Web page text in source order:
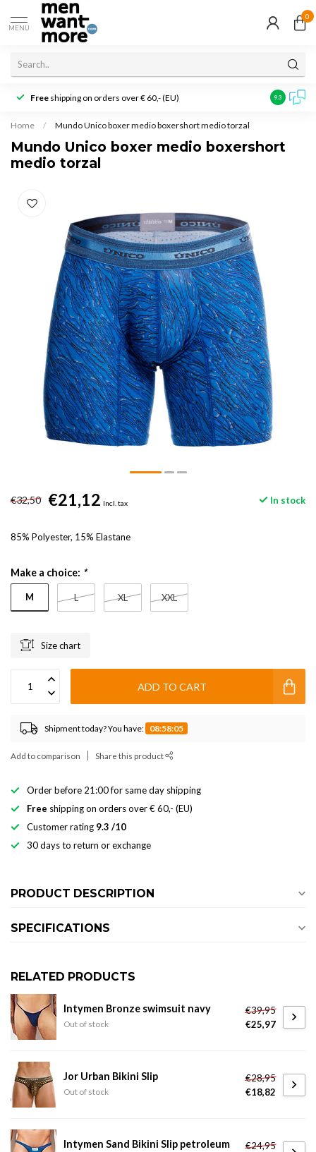
MENU
0
Free shipping on orders over € 60,- (EU) Customer
9.3
Home / Mundo Unico boxer medio boxershort medio torzal
Mundo Unico boxer medio boxershort
medio torzal
€32,50 €21,12 Incl. tax In stock
85% Polyester, 15% Elastane
Make a choice: *
M L XL XXL
Size chart
ADD TO CART
Shipment today? You have: 08:58:05
Add to comparison Share this product
Order before 21:00 for same day shipping
Free shipping on orders over € 60,- (EU)
Customer rating 9.3 /10
30 days to return or exchange
PRODUCT DESCRIPTION
SPECIFICATIONS
RELATED PRODUCTS
Intymen Bronze swimsuit navy
Out of stock
€39,95
€25,97
Jor Urban Bikini Slip
Out of stock
€28,95
€18,82
Intymen Sand Bikini Slip petroleum
€24,95